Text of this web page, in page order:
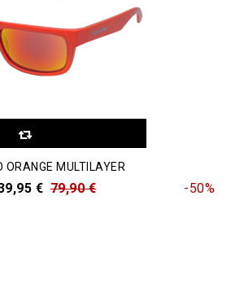
ORANGE MULTILAYER
€ -50%
79,90 €